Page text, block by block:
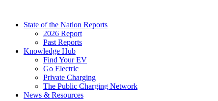
contentState of the Nation Reports
2026 Report
Past Reports
Knowledge Hub
Find Your EV
Go Electric
Private Charging
The Public Charging Network
News & Resources